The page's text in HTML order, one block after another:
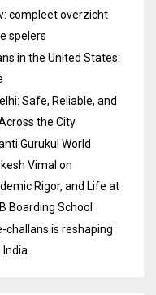
compleet overzicht
spelers
in the United States:
Safe, Reliable, and
the City
Gurukul World
Vimal on
Rigor, and Life at
Boarding School
challans is reshaping
India